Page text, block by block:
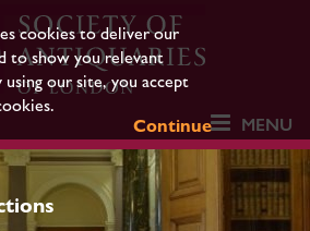
cookies to deliver our
to show you relevant
our site, you accept
Continue
MENU